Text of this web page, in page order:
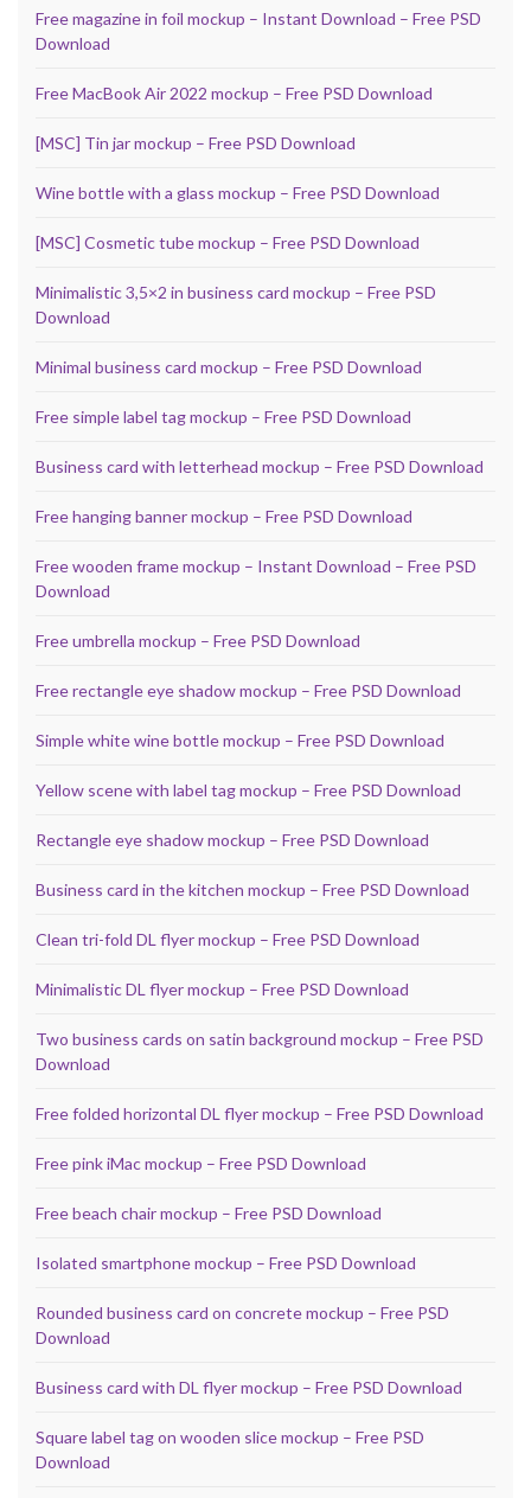
Free magazine in foil mockup – Instant Download – Free PSD
Download
Free MacBook Air 2022 mockup – Free PSD Download
[MSC] Tin jar mockup – Free PSD Download
Wine bottle with a glass mockup – Free PSD Download
[MSC] Cosmetic tube mockup – Free PSD Download
Minimalistic 3,5×2 in business card mockup – Free PSD
Download
Minimal business card mockup – Free PSD Download
Free simple label tag mockup – Free PSD Download
Business card with letterhead mockup – Free PSD Download
Free hanging banner mockup – Free PSD Download
Free wooden frame mockup – Instant Download – Free PSD
Download
Free umbrella mockup – Free PSD Download
Free rectangle eye shadow mockup – Free PSD Download
Simple white wine bottle mockup – Free PSD Download
Yellow scene with label tag mockup – Free PSD Download
Rectangle eye shadow mockup – Free PSD Download
Business card in the kitchen mockup – Free PSD Download
Clean tri-fold DL flyer mockup – Free PSD Download
Minimalistic DL flyer mockup – Free PSD Download
Two business cards on satin background mockup – Free PSD
Download
Free folded horizontal DL flyer mockup – Free PSD Download
Free pink iMac mockup – Free PSD Download
Free beach chair mockup – Free PSD Download
Isolated smartphone mockup – Free PSD Download
Rounded business card on concrete mockup – Free PSD
Download
Business card with DL flyer mockup – Free PSD Download
Square label tag on wooden slice mockup – Free PSD
Download